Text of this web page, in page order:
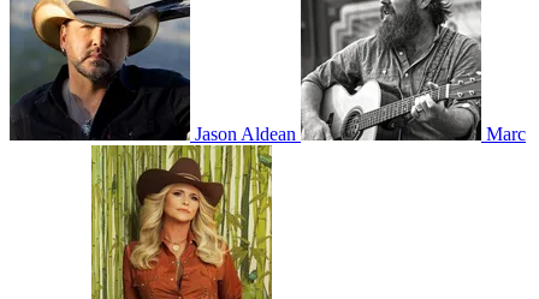
Jason Aldean Marc